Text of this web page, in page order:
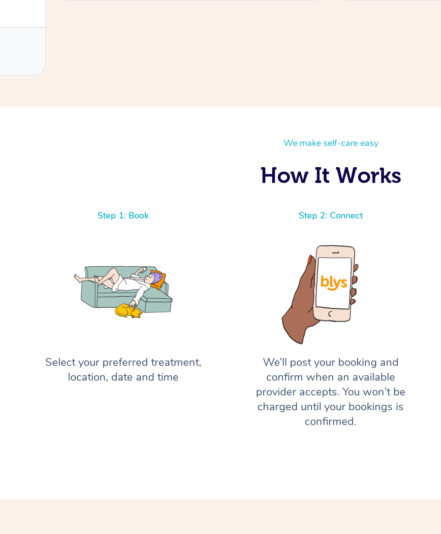
We make self-care easy
How It Works
Step 1: Book
Select your preferred treatment,
location, date and time
Step 2: Connect
We’ll post your booking and
confirm when an available
provider accepts. You won’t be
charged until your bookings is
confirmed.